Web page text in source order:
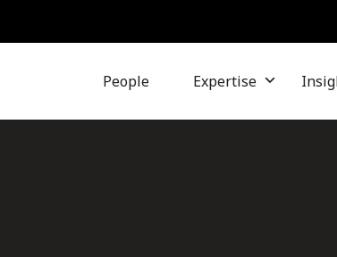
People Expertise